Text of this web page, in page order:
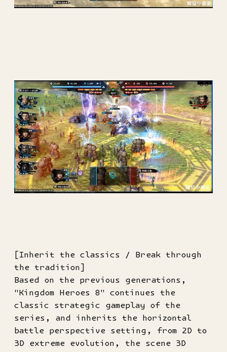
[Inherit the classics / Break through
the tradition]
Based on the previous generations,
"Kingdom Heroes 8" continues the
classic strategic gameplay of the
series, and inherits the horizontal
battle perspective setting, from 2D to
3D extreme evolution, the scene 3D